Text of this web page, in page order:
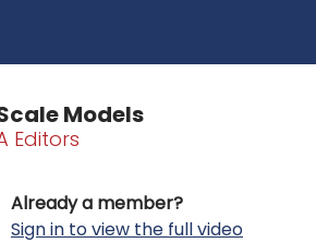
Models
Editors
Already a member?
Sign in to view the full video